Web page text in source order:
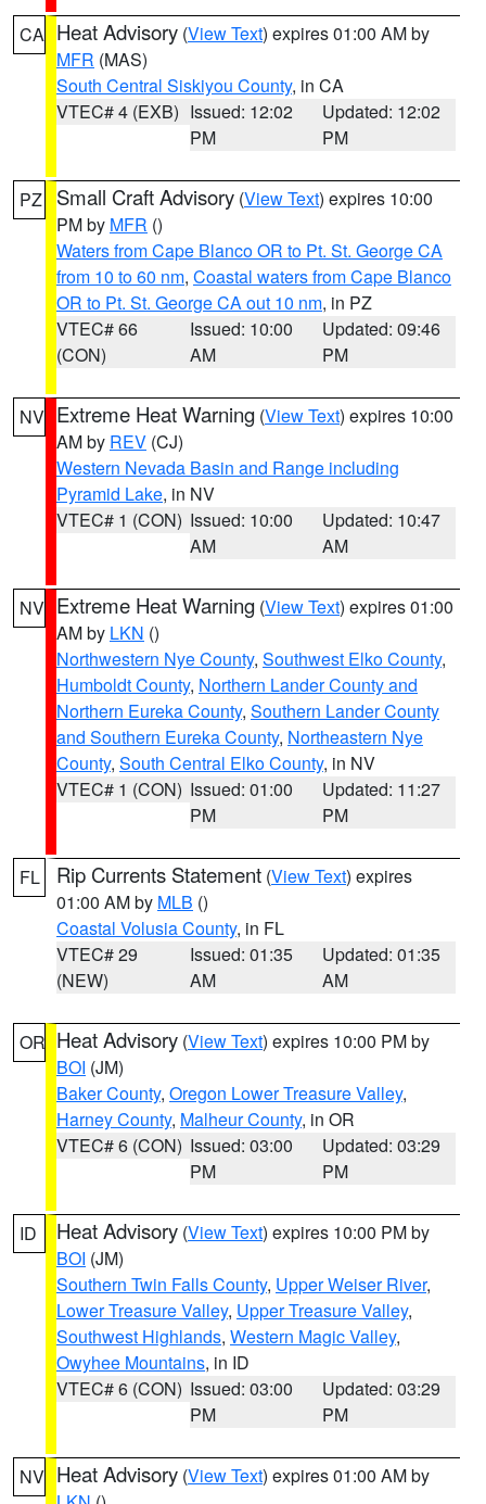
CA Heat Advisory (View Text) expires 01:00 AM by
MFR (MAS)
South Central Siskiyou County, in CA
VTEC# 4 (EXB) Issued: 12:02
PM
Updated: 12:02
PM
PZ Small Craft Advisory (View Text) expires 10:00
PM by MFR ()
Waters from Cape Blanco OR to Pt. St. George CA
from 10 to 60 nm, Coastal waters from Cape Blanco
OR to Pt. St. George CA out 10 nm, in PZ
VTEC# 66
(CON)
Issued: 10:00
AM
Updated: 09:46
PM
NV Extreme Heat Warning (View Text) expires 10:00
AM by REV (CJ)
Western Nevada Basin and Range including
Pyramid Lake, in NV
VTEC# 1 (CON) Issued: 10:00
AM
Updated: 10:47
AM
NV Extreme Heat Warning (View Text) expires 01:00
AM by LKN ()
Northwestern Nye County, Southwest Elko County,
Humboldt County, Northern Lander County and
Northern Eureka County, Southern Lander County
and Southern Eureka County, Northeastern Nye
County, South Central Elko County, in NV
VTEC# 1 (CON) Issued: 01:00
PM
Updated: 11:27
PM
FL Rip Currents Statement (View Text) expires
01:00 AM by MLB ()
Coastal Volusia County, in FL
VTEC# 29
(NEW)
Issued: 01:35
AM
Updated: 01:35
AM
OR Heat Advisory (View Text) expires 10:00 PM by
BOI (JM)
Baker County, Oregon Lower Treasure Valley,
Harney County, Malheur County, in OR
VTEC# 6 (CON) Issued: 03:00
PM
Updated: 03:29
PM
ID Heat Advisory (View Text) expires 10:00 PM by
BOI (JM)
Southern Twin Falls County, Upper Weiser River,
Lower Treasure Valley, Upper Treasure Valley,
Southwest Highlands, Western Magic Valley,
Owyhee Mountains, in ID
VTEC# 6 (CON) Issued: 03:00
PM
Updated: 03:29
PM
NV Heat Advisory (View Text) expires 01:00 AM by